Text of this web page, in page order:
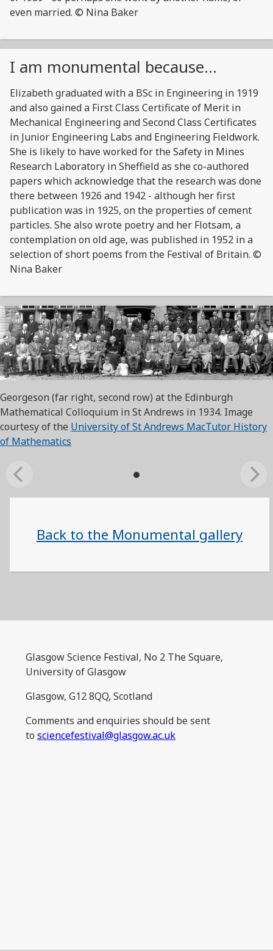
even married. © Nina Baker
I am monumental because...
Elizabeth graduated with a BSc in Engineering in 1919
and also gained a First Class Certificate of Merit in
Mechanical Engineering and Second Class Certificates
in Junior Engineering Labs and Engineering Fieldwork.
She is likely to have worked for the Safety in Mines
Research Laboratory in Sheffield as she co-authored
papers which acknowledge that the research was done
there between 1926 and 1942 - although her first
publication was in 1925, on the properties of cement
particles. She also wrote poetry and her Flotsam, a
contemplation on old age, was published in 1952 in a
selection of short poems from the Festival of Britain. ©
Nina Baker
Georgeson (far right, second row) at the Edinburgh
Mathematical Colloquium in St Andrews in 1934. Image
courtesy of the University of St Andrews MacTutor History
of Mathematics
Back to the Monumental gallery
Glasgow Science Festival, No 2 The Square,
University of Glasgow
Glasgow, G12 8QQ, Scotland
Comments and enquiries should be sent
to sciencefestival@glasgow.ac.uk